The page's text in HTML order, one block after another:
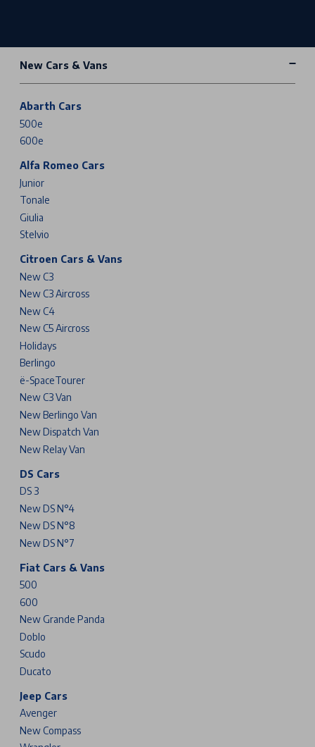
New Cars & Vans
Abarth Cars
500e
600e
Alfa Romeo Cars
Junior
Tonale
Giulia
Stelvio
Citroen Cars & Vans
New C3
New C3 Aircross
New C4
New C5 Aircross
Holidays
Berlingo
ë-SpaceTourer
New C3 Van
New Berlingo Van
New Dispatch Van
New Relay Van
DS Cars
DS 3
New DS N°4
New DS N°8
New DS N°7
Fiat Cars & Vans
500
600
New Grande Panda
Doblo
Scudo
Ducato
Jeep Cars
Avenger
New Compass